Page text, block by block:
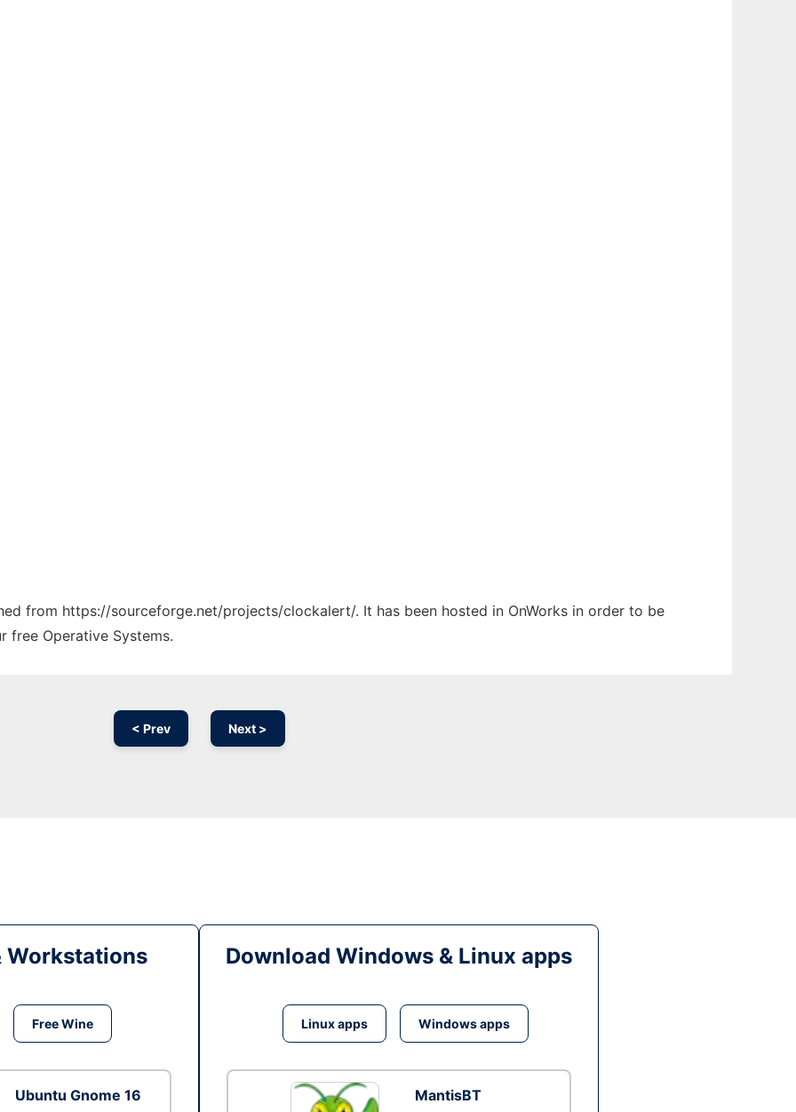
from https://sourceforge.net/projects/clockalert/. It has been hosted in OnWorks in order to be
free Operative Systems.
< Prev Next >
Workstations
Free Wine
Ubuntu Gnome 16
Download Windows & Linux apps
Linux apps Windows apps
MantisBT